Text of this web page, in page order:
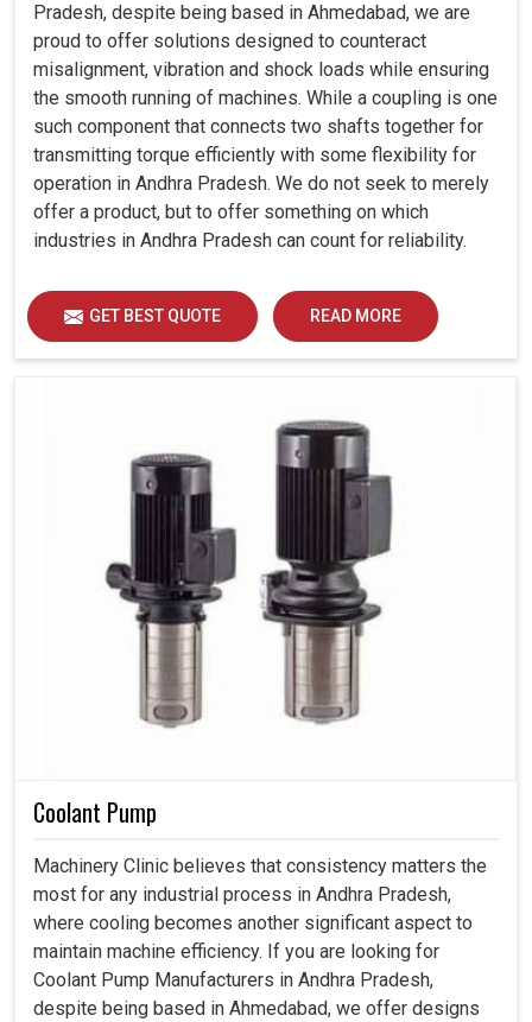
Pradesh, despite being based in Ahmedabad, we are
proud to offer solutions designed to counteract
misalignment, vibration and shock loads while ensuring
the smooth running of machines. While a coupling is one
such component that connects two shafts together for
transmitting torque efficiently with some flexibility for
operation in Andhra Pradesh. We do not seek to merely
offer a product, but to offer something on which
industries in Andhra Pradesh can count for reliability.
GET BEST QUOTE READ MORE
Coolant Pump
Machinery Clinic believes that consistency matters the
most for any industrial process in Andhra Pradesh,
where cooling becomes another significant aspect to
maintain machine efficiency. If you are looking for
Coolant Pump Manufacturers in Andhra Pradesh,
despite being based in Ahmedabad, we offer designs